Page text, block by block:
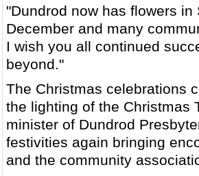
"Dundrod now has flowers
December and many
I wish you all continued
beyond."
The Christmas celebrations
the lighting of the Christmas
minister of Dundrod
festivities again bringing
and the community